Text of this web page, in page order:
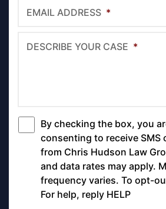
EMAIL ADDRESS *
DESCRIBE YOUR CASE *
*
By checking the box, you
consenting to receive SMS
from Chris Hudson Law
and data rates may apply.
frequency varies. To opt-
For help, reply HELP